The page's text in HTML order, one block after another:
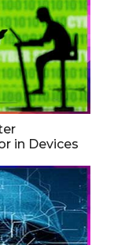
in Devices